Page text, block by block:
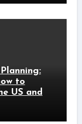
to
US and